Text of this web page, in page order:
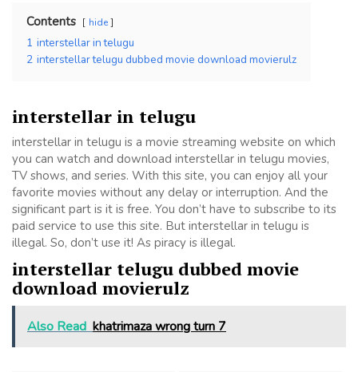
Contents hide
1 interstellar in telugu
2 interstellar telugu dubbed movie download movierulz
interstellar in telugu
interstellar in telugu is a movie streaming website on which
you can watch and download interstellar in telugu movies,
TV shows, and series. With this site, you can enjoy all your
favorite movies without any delay or interruption. And the
significant part is it is free. You don’t have to subscribe to its
paid service to use this site. But interstellar in telugu is
illegal. So, don’t use it! As piracy is illegal.
interstellar telugu dubbed movie
download movierulz
Also Read khatrimaza wrong turn 7